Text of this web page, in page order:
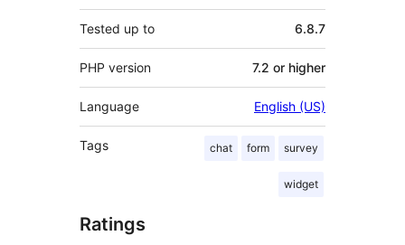
Tested up to 6.8.7
PHP version 7.2 or higher
Language English (US)
Tags chat form survey
widget
Ratings